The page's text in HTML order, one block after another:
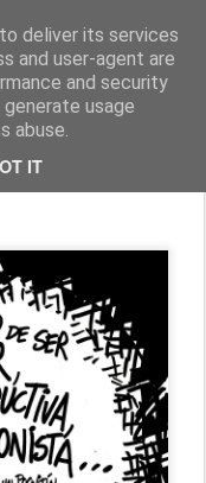
deliver its services
and user-agent are
and security
usage
abuse.
IT
viñetas.